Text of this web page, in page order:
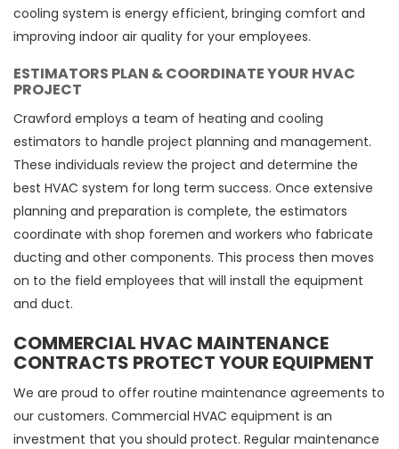
cooling system is energy efficient, bringing comfort and
improving indoor air quality for your employees.
ESTIMATORS PLAN & COORDINATE YOUR HVAC
PROJECT
Crawford employs a team of heating and cooling
estimators to handle project planning and management.
These individuals review the project and determine the
best HVAC system for long term success. Once extensive
planning and preparation is complete, the estimators
coordinate with shop foremen and workers who fabricate
ducting and other components. This process then moves
on to the field employees that will install the equipment
and duct.
COMMERCIAL HVAC MAINTENANCE
CONTRACTS PROTECT YOUR EQUIPMENT
We are proud to offer routine maintenance agreements to
our customers. Commercial HVAC equipment is an
investment that you should protect. Regular maintenance